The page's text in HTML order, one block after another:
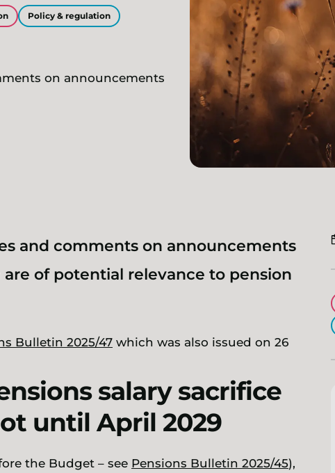
Policy & regulation
on announcements
and comments on announcements
of potential relevance to pension
Bulletin 2025/47 which was also issued on 26
salary sacrifice
until April 2029
the Budget – see Pensions Bulletin 2025/45),